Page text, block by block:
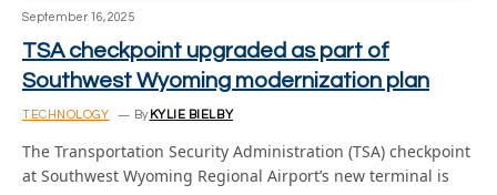
September 16, 2025
TSA checkpoint upgraded as part of
Southwest Wyoming modernization plan
TECHNOLOGY By KYLIE BIELBY
The Transportation Security Administration (TSA) checkpoint
at Southwest Wyoming Regional Airport’s new terminal is